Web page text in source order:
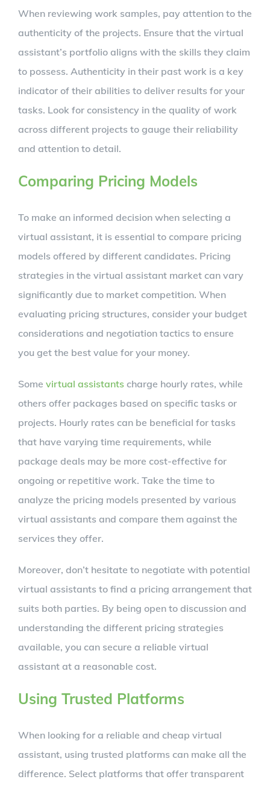
When reviewing work samples, pay attention to the
authenticity of the projects. Ensure that the virtual
assistant’s portfolio aligns with the skills they claim
to possess. Authenticity in their past work is a key
indicator of their abilities to deliver results for your
tasks. Look for consistency in the quality of work
across different projects to gauge their reliability
and attention to detail.
Comparing Pricing Models
To make an informed decision when selecting a
virtual assistant, it is essential to compare pricing
models offered by different candidates. Pricing
strategies in the virtual assistant market can vary
significantly due to market competition. When
evaluating pricing structures, consider your budget
considerations and negotiation tactics to ensure
you get the best value for your money.
Some virtual assistants charge hourly rates, while
others offer packages based on specific tasks or
projects. Hourly rates can be beneficial for tasks
that have varying time requirements, while
package deals may be more cost-effective for
ongoing or repetitive work. Take the time to
analyze the pricing models presented by various
virtual assistants and compare them against the
services they offer.
Moreover, don’t hesitate to negotiate with potential
virtual assistants to find a pricing arrangement that
suits both parties. By being open to discussion and
understanding the different pricing strategies
available, you can secure a reliable virtual
assistant at a reasonable cost.
Using Trusted Platforms
When looking for a reliable and cheap virtual
assistant, using trusted platforms can make all the
difference. Select platforms that offer transparent